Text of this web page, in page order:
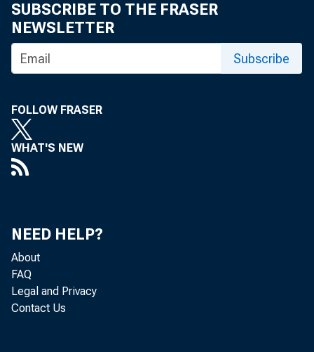
Home >
SUBSCRIBE TO THE FRASER
NEWSLETTER
Subscribe
FOLLOW FRASER
WHAT'S NEW
NEED HELP?
About
FAQ
Legal and Privacy
Contact Us